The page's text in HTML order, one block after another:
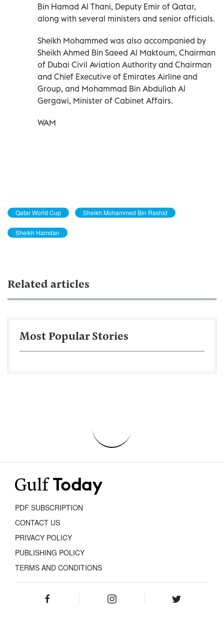
Bin Hamad Al Thani, Deputy Emir of Qatar,
along with several ministers and senior officials.
Sheikh Mohammed was also accompanied by
Sheikh Ahmed Bin Saeed Al Maktoum, Chairman
of Dubai Civil Aviation Authority and Chairman
and Chief Executive of Emirates Airline and
Group, and Mohammad Bin Abdullah Al
Gergawi, Minister of Cabinet Affairs.
WAM
Qatar World Cup Sheikh Mohammed Bin Rashid
Sheikh Hamdan
Related articles
Most Popular Stories
PDF SUBSCRIPTION
CONTACT US
PRIVACY POLICY
PUBLISHING POLICY
TERMS AND CONDITIONS